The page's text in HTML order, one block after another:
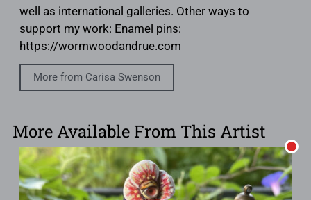
well as international galleries. Other ways to
support my work: Enamel pins:
https://wormwoodandrue.com
More from Carisa Swenson
More Available From This Artist